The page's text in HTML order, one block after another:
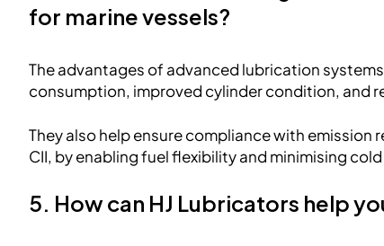
for marine vessels?
The advantages of advanced lubrication
consumption, improved cylinder condition, and
They also help ensure compliance with emission
CII, by enabling fuel flexibility and minimising
5. How can HJ Lubricators help